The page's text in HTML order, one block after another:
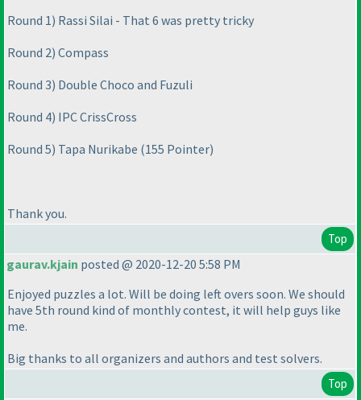
Round 1) Rassi Silai - That 6 was pretty tricky
Round 2) Compass
Round 3) Double Choco and Fuzuli
Round 4) IPC CrissCross
Round 5) Tapa Nurikabe (155 Pointer)
Thank you.
Top
gaurav.kjain posted @ 2020-12-20 5:58 PM
Enjoyed puzzles a lot. Will be doing left overs soon. We should
have 5th round kind of monthly contest, it will help guys like
me.
Big thanks to all organizers and authors and test solvers.
Top